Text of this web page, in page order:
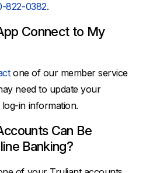
822-0382.
Connect to My
one of our member service
need to update your
in information.
Can Be
Banking?